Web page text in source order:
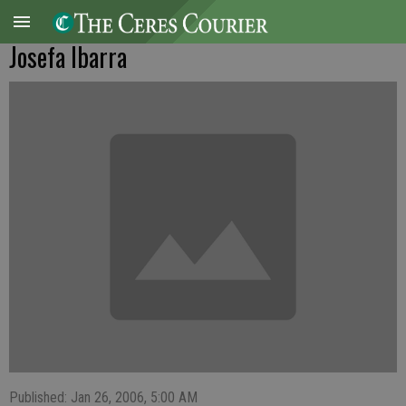
Josefa Ibarra
Published: Jan 26, 2006, 5:00 AM